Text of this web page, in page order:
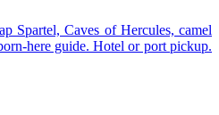
Spartel, Caves of Hercules, camel
here guide. Hotel or port pickup.